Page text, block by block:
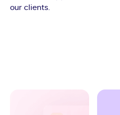
our clients.